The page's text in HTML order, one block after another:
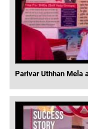
Parivar Uthhan Mela